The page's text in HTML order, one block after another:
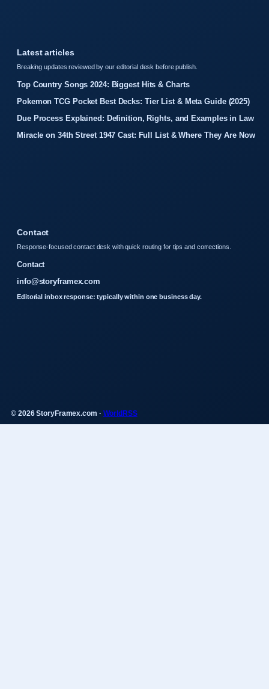
Latest articles
Breaking updates reviewed by our editorial desk before publish.
Top Country Songs 2024: Biggest Hits & Charts
Pokemon TCG Pocket Best Decks: Tier List & Meta Guide (2025)
Due Process Explained: Definition, Rights, and Examples in Law
Miracle on 34th Street 1947 Cast: Full List & Where They Are Now
Contact
Response-focused contact desk with quick routing for tips and corrections.
Contact
info@storyframex.com
Editorial inbox response: typically within one business day.
© 2026 StoryFramex.com · WorldRSS